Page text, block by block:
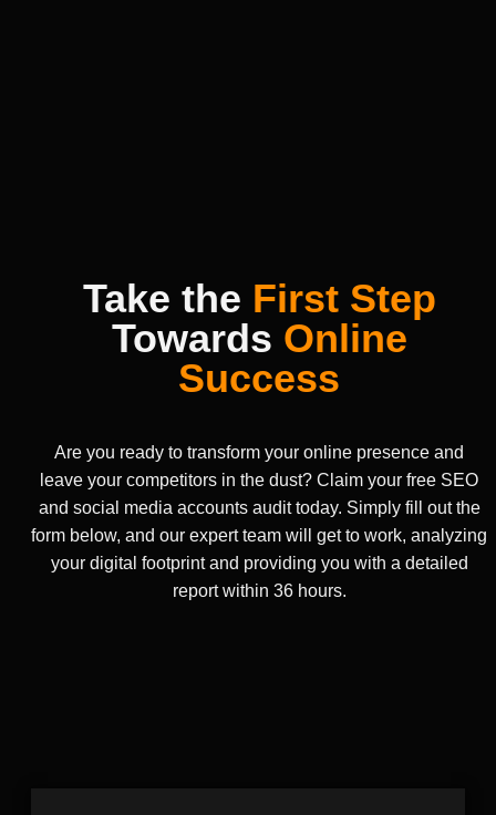
Take the First Step
Towards Online
Success
Are you ready to transform your online presence and
leave your competitors in the dust? Claim your free SEO
and social media accounts audit today. Simply fill out the
form below, and our expert team will get to work, analyzing
your digital footprint and providing you with a detailed
report within 36 hours.